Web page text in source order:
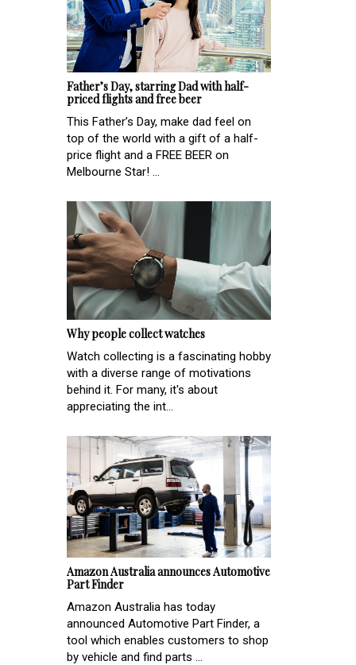
Father’s Day, starring Dad with half-
priced flights and free beer
This Father’s Day, make dad feel on
top of the world with a gift of a half-
price flight and a FREE BEER on
Melbourne Star! ...
Why people collect watches
Watch collecting is a fascinating hobby
with a diverse range of motivations
behind it. For many, it's about
appreciating the int...
Amazon Australia announces Automotive
Part Finder
Amazon Australia has today
announced Automotive Part Finder, a
tool which enables customers to shop
by vehicle and find parts ...